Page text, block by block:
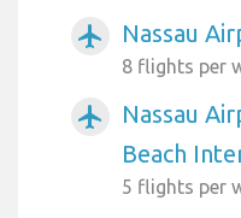
airplanemode_active Nassau
8 flights per
airplanemode_active
Nassau
Beach
5 flights per